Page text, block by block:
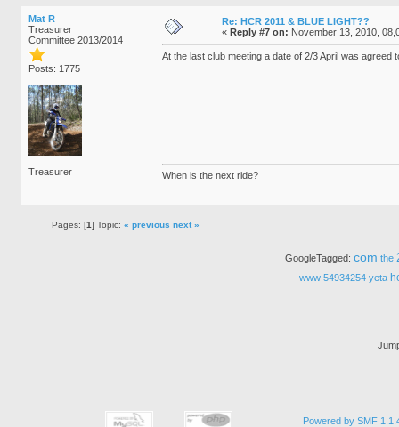
Mat R
Treasurer
Committee 2013/2014
Posts: 1775
Treasurer
Re: HCR 2011 & BLUE LIGHT??
« Reply #7 on: November 13, 2010,
At the last club meeting a date of 2/3 April was
When is the next ride?
Pages: [1] Topic: « previous next »
GoogleTagged:com the
www 54934254 yeta
Powered by SMF